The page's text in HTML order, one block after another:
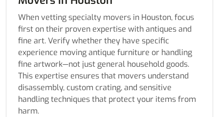
When vetting specialty movers in Houston, focus
first on their proven expertise with antiques and
fine art. Verify whether they have specific
experience moving antique furniture or handling
fine artwork—not just general household goods.
This expertise ensures that movers understand
disassembly, custom crating, and sensitive
handling techniques that protect your items from
harm.